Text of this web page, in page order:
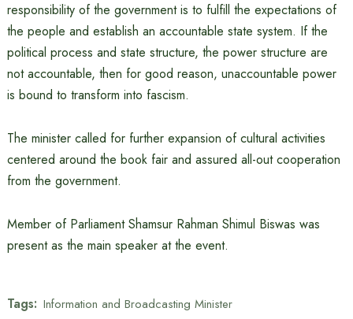
responsibility of the government is to fulfill the expectations of
the people and establish an accountable state system. If the
political process and state structure, the power structure are
not accountable, then for good reason, unaccountable power
is bound to transform into fascism.
The minister called for further expansion of cultural activities
centered around the book fair and assured all-out cooperation
from the government.
Member of Parliament Shamsur Rahman Shimul Biswas was
present as the main speaker at the event.
Tags: Information and Broadcasting Minister